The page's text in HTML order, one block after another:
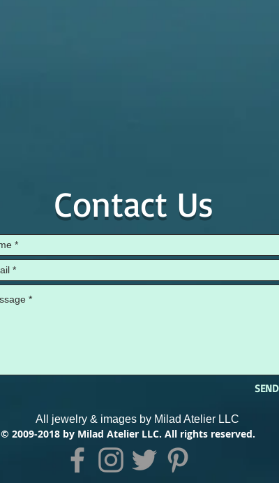
Contact Us
SEND
All jewelry & images by Milad Atelier LLC
© 2009-2018 by Milad Atelier LLC. All rights reserved.